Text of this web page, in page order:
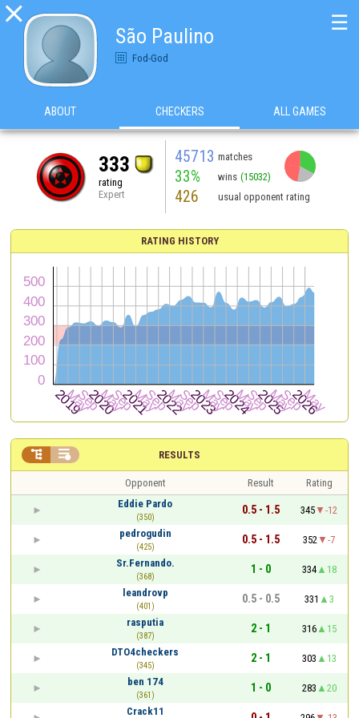

São Paulino
Fod-God
☰
ABOUT CHECKERS ALL GAMES
333
rating
Expert
45713 matches
33% wins (15032)
426 usual opponent rating
RATING HISTORY
RESULTS
 
Opponent Result
Rating
Eddie Pardo
(350)
0.5 - 1.5 345
-12
pedrogudin
(425)
0.5 - 1.5 352
-7
Sr.Fernando.
(368)
1 - 0 334
18
leandrovp
(401)
0.5 - 0.5 331
3
rasputia
(387)
2 - 1 316
15
DTO4checkers
(345)
2 - 1 303
13
ben 174
(361)
1 - 0 283
20
Crack11